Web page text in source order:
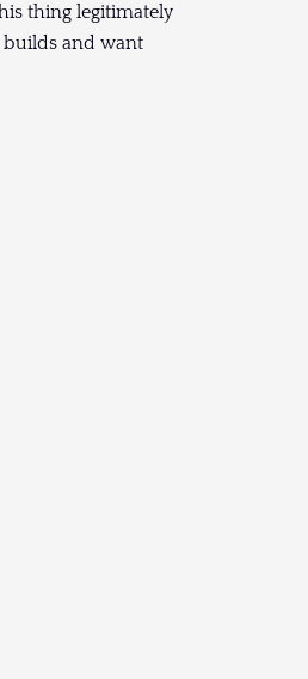
thing legitimately
builds and want